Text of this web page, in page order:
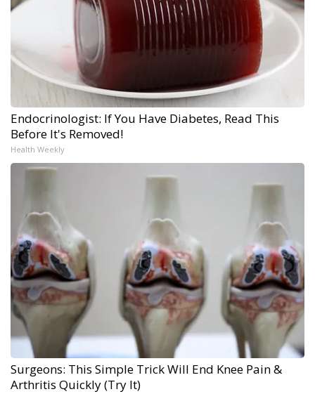
Endocrinologist: If You Have Diabetes, Read This
Before It's Removed!
Health Weekly
Surgeons: This Simple Trick Will End Knee Pain &
Arthritis Quickly (Try It)